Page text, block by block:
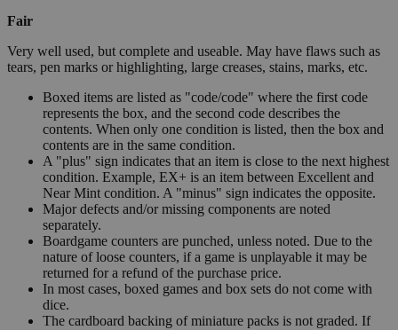
Fair
Very well used, but complete and useable. May have flaws such as
tears, pen marks or highlighting, large creases, stains, marks, etc.
Boxed items are listed as "code/code" where the first code
represents the box, and the second code describes the
contents. When only one condition is listed, then the box and
contents are in the same condition.
A "plus" sign indicates that an item is close to the next highest
condition. Example, EX+ is an item between Excellent and
Near Mint condition. A "minus" sign indicates the opposite.
Major defects and/or missing components are noted
separately.
Boardgame counters are punched, unless noted. Due to the
nature of loose counters, if a game is unplayable it may be
returned for a refund of the purchase price.
In most cases, boxed games and box sets do not come with
dice.
The cardboard backing of miniature packs is not graded. If